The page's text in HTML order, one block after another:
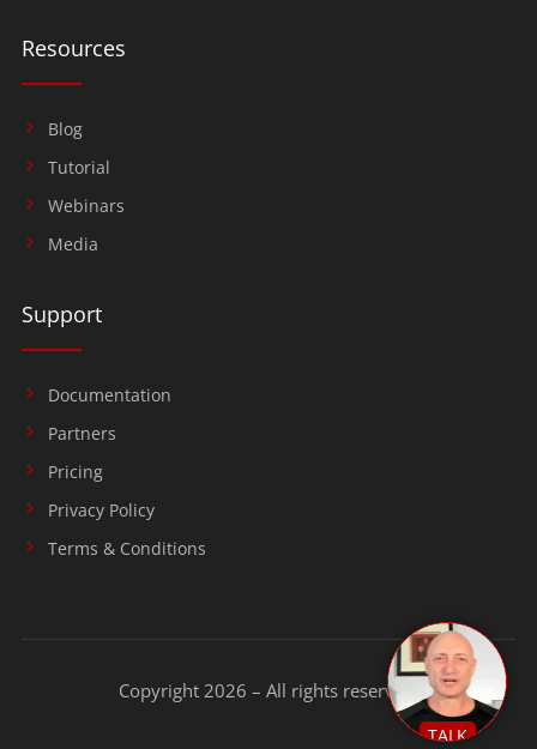
Resources
Blog
Tutorial
Webinars
Media
Support
Documentation
Partners
Pricing
Privacy Policy
Terms & Conditions
Copyright 2026 – All rights reserved.
TALK